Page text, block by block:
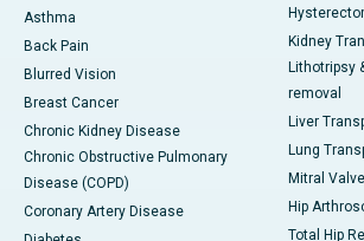
Asthma
Back Pain
Blurred Vision
Breast Cancer
Chronic Kidney Disease
Chronic Obstructive Pulmonary
Disease (COPD)
Coronary Artery Disease
Kidney
Lithotripsy
removal
Liver
Lung
Mitral
Hip
Total Hip